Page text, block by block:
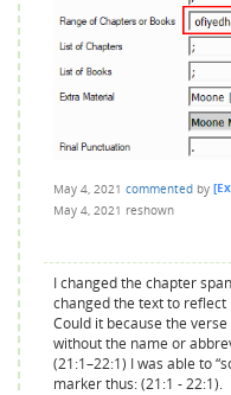
May 4, 2021 commented by
May 4, 2021 reshown
I changed the chapter
changed the text to reflect
Could it because the
without the name or
(21:1–22:1) I was able to
marker thus: (21:1 - 22:1).